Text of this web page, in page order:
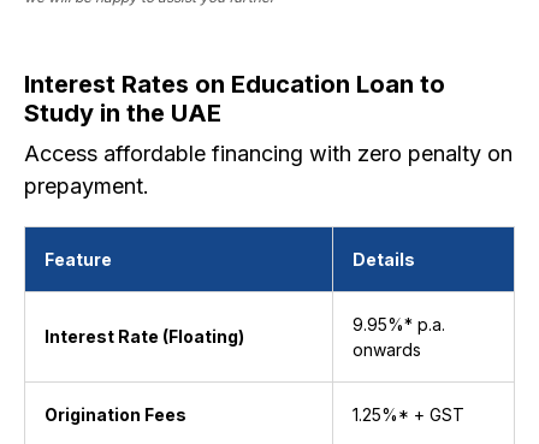
Interest Rates on Education Loan to
Study in the UAE
Access affordable financing with zero penalty on
prepayment.
Feature Details
Interest Rate (Floating)
9.95%* p.a.
onwards
Origination Fees 1.25%* + GST